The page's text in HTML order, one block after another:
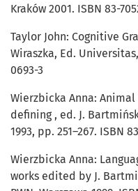
Kraków 2001. ISBN 83-
Taylor John: Cognitive
Wiraszka, Ed.
0693-3
Wierzbicka Anna:
defining , ed. J.
1993, pp. 251–267. ISBN
Wierzbicka Anna:
works edited by J.